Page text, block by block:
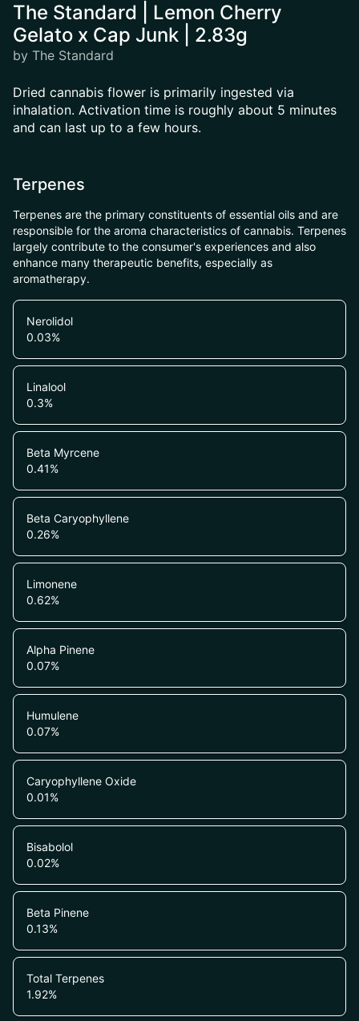
The Standard | Lemon Cherry
Gelato x Cap Junk | 2.83g
by The Standard
Dried cannabis flower is primarily ingested via
inhalation. Activation time is roughly about 5 minutes
and can last up to a few hours.
Terpenes
Terpenes are the primary constituents of essential oils and are
responsible for the aroma characteristics of cannabis. Terpenes
largely contribute to the consumer's experiences and also
enhance many therapeutic benefits, especially as
aromatherapy.
Nerolidol
0.03%
Linalool
0.3%
Beta Myrcene
0.41%
Beta Caryophyllene
0.26%
Limonene
0.62%
Alpha Pinene
0.07%
Humulene
0.07%
Caryophyllene Oxide
0.01%
Bisabolol
0.02%
Beta Pinene
0.13%
Total Terpenes
1.92%